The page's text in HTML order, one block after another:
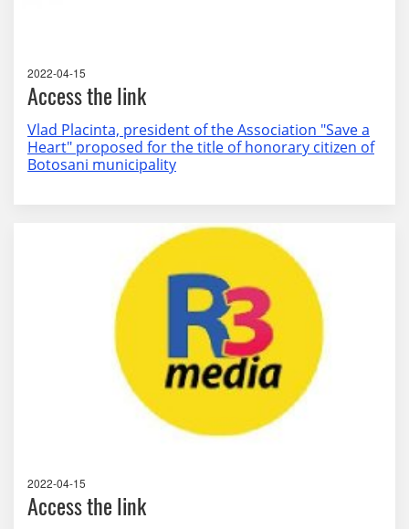
2022-04-15
Access the link
Vlad Placinta, president of the Association "Save a
Heart" proposed for the title of honorary citizen of
Botosani municipality
2022-04-15
Access the link